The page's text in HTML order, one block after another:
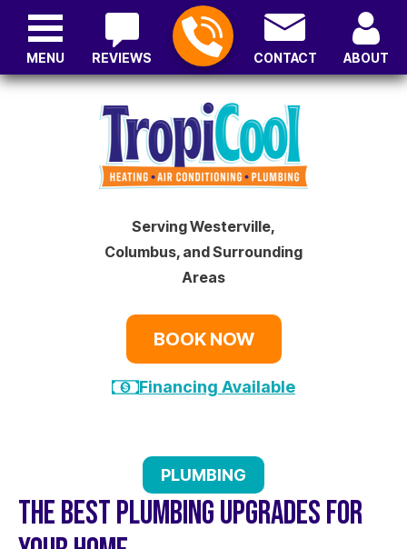
Serving Westerville,
Columbus, and Surrounding
Areas
REVIEWS CONTACT ABOUT
BOOK NOW
Financing Available
MENU
PLUMBING
THE BEST PLUMBING UPGRADES FOR